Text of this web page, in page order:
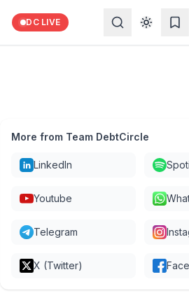
DC LIVE
More from Team DebtCircle
LinkedIn
Youtube
Telegram
X (Twitter)